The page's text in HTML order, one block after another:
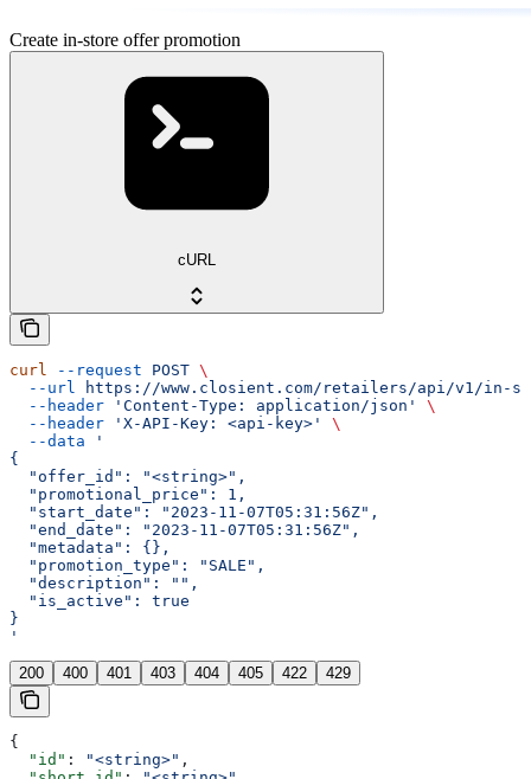
Create in-store offer promotion
cURL
curl --request POST \
  --url
https://www.closient.com/retailers/api/v1/in-
  --header
'Content-Type: application/json'
\
  --header
'X-API-Key: <api-key>'
\
  --data
'
{
  "offer_id": "<string>",
  "promotional_price": 1,
  "start_date": "2023-11-07T05:31:56Z",
  "end_date": "2023-11-07T05:31:56Z",
  "metadata": {},
  "promotion_type": "SALE",
  "description": "",
  "is_active": true
}
'
200 400 401 403 404 405 422 429
{
  "id"
: "<string>" ,